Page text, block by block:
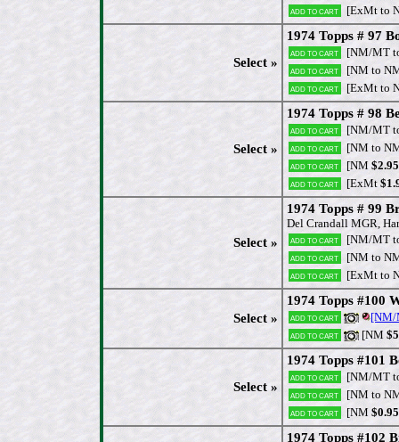
Add to cart [ExMt to
Select »
1974 Topps # 97
Add to cart [NM/MT
Add to cart [NM to
Add to cart [ExMt to
Select »
1974 Topps # 98
Add to cart [NM/MT
Add to cart [NM to
Add to cart [NM $2.95
Add to cart [ExMt
Select »
1974 Topps # 99
Del Crandall MGR,
Add to cart [NM/MT
Add to cart [NM to
Add to cart [ExMt to
Select »
1974 Topps #100
Add to cart [NM/
Add to cart [NM
Select »
1974 Topps #101
Add to cart [NM/MT
Add to cart [NM to
Add to cart [NM $0.95
1974 Topps #102